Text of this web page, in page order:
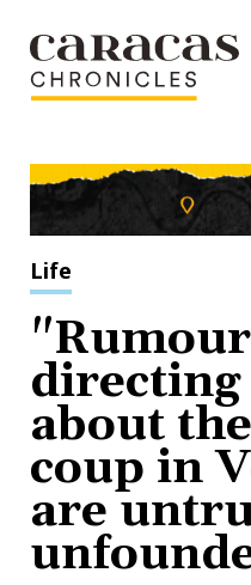
Life
about
coup in
are